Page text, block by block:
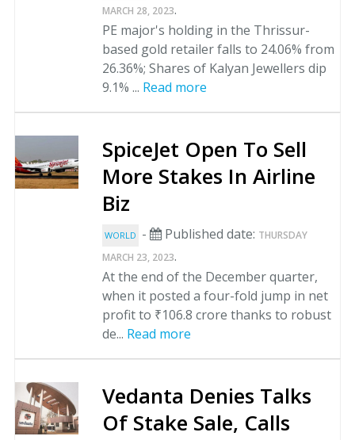
MARCH 28, 2023.
PE major's holding in the Thrissur-
based gold retailer falls to 24.06% from
26.36%; Shares of Kalyan Jewellers dip
9.1% ... Read more
SpiceJet Open To Sell
More Stakes In Airline
Biz
WORLD - Published date: THURSDAY
MARCH 23, 2023.
At the end of the December quarter,
when it posted a four-fold jump in net
profit to ₹106.8 crore thanks to robust
de... Read more
Vedanta Denies Talks
Of Stake Sale, Calls